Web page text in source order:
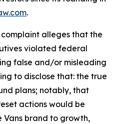
.
alleges that the
violated federal
false and/or misleading
to disclose that: the true
plans; notably, that
actions would be
Vans brand to growth,